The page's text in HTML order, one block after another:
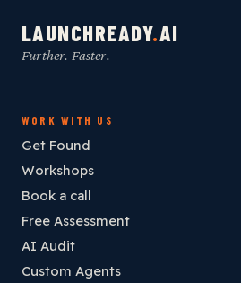
LAUNCHREADY.AI
Further. Faster.
WORK WITH US
Get Found
Workshops
Book a call
Free Assessment
AI Audit
Custom Agents